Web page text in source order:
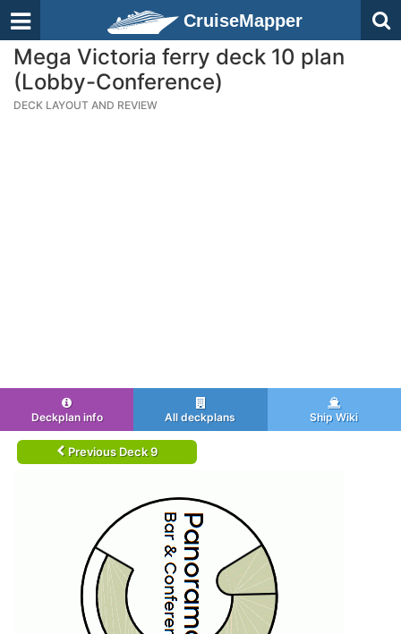
CruiseMapper
Mega Victoria ferry deck 10 plan
(Lobby-Conference)
DECK LAYOUT AND REVIEW
Deckplan info All deckplans Ship Wiki
Previous Deck 9